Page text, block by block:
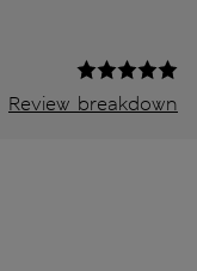
Review breakdown